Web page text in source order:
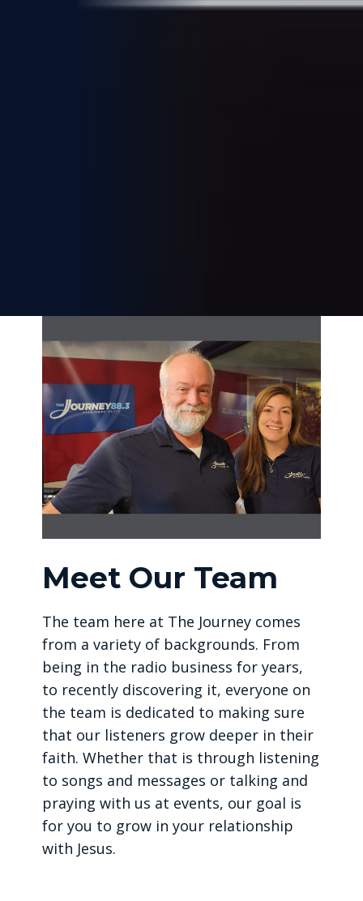
Meet Our Team
The team here at The Journey comes
from a variety of backgrounds. From
being in the radio business for years,
to recently discovering it, everyone on
the team is dedicated to making sure
that our listeners grow deeper in their
faith. Whether that is through listening
to songs and messages or talking and
praying with us at events, our goal is
for you to grow in your relationship
with Jesus.